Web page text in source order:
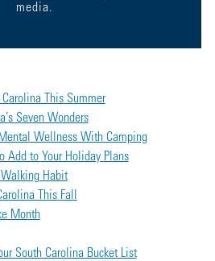
media.
This Summer
Seven Wonders
Wellness With Camping
Add to Your Holiday Plans
Habit
This Fall
Month
South Carolina Bucket List